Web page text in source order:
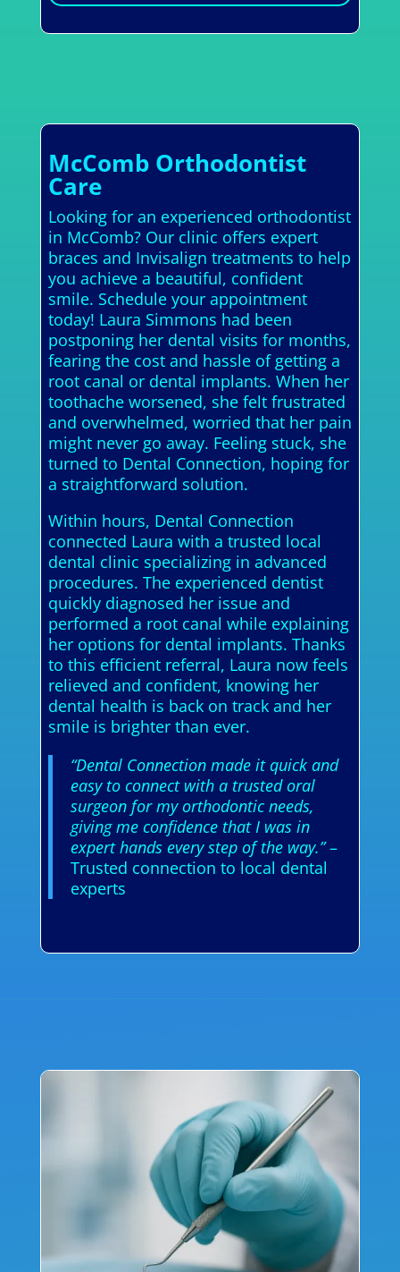
McComb Orthodontist
Care
Looking for an experienced orthodontist
in McComb? Our clinic offers expert
braces and Invisalign treatments to help
you achieve a beautiful, confident
smile. Schedule your appointment
today! Laura Simmons had been
postponing her dental visits for months,
fearing the cost and hassle of getting a
root canal or dental implants. When her
toothache worsened, she felt frustrated
and overwhelmed, worried that her pain
might never go away. Feeling stuck, she
turned to Dental Connection, hoping for
a straightforward solution.
Within hours, Dental Connection
connected Laura with a trusted local
dental clinic specializing in advanced
procedures. The experienced dentist
quickly diagnosed her issue and
performed a root canal while explaining
her options for dental implants. Thanks
to this efficient referral, Laura now feels
relieved and confident, knowing her
dental health is back on track and her
smile is brighter than ever.
“Dental Connection made it quick and
easy to connect with a trusted oral
surgeon for my orthodontic needs,
giving me confidence that I was in
expert hands every step of the way.”–
Trusted connection to local dental
experts